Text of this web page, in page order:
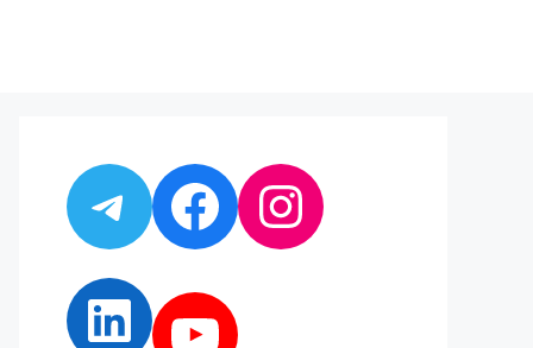
Telegram
Facebook
Instagram
LinkedIn
YouTube